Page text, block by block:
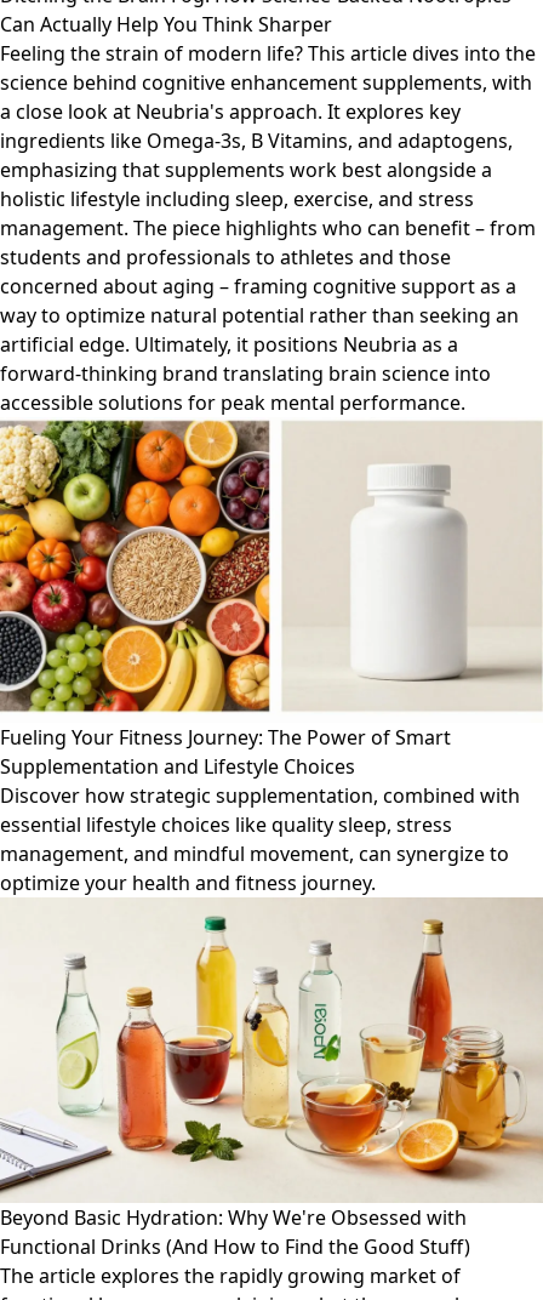
Can Actually Help You Think Sharper
Feeling the strain of modern life? This article dives into the
science behind cognitive enhancement supplements, with
a close look at Neubria's approach. It explores key
ingredients like Omega-3s, B Vitamins, and adaptogens,
emphasizing that supplements work best alongside a
holistic lifestyle including sleep, exercise, and stress
management. The piece highlights who can benefit – from
students and professionals to athletes and those
concerned about aging – framing cognitive support as a
way to optimize natural potential rather than seeking an
artificial edge. Ultimately, it positions Neubria as a
forward-thinking brand translating brain science into
accessible solutions for peak mental performance.
Fueling Your Fitness Journey: The Power of Smart
Supplementation and Lifestyle Choices
Discover how strategic supplementation, combined with
essential lifestyle choices like quality sleep, stress
management, and mindful movement, can synergize to
optimize your health and fitness journey.
Beyond Basic Hydration: Why We're Obsessed with
Functional Drinks (And How to Find the Good Stuff)
The article explores the rapidly growing market of